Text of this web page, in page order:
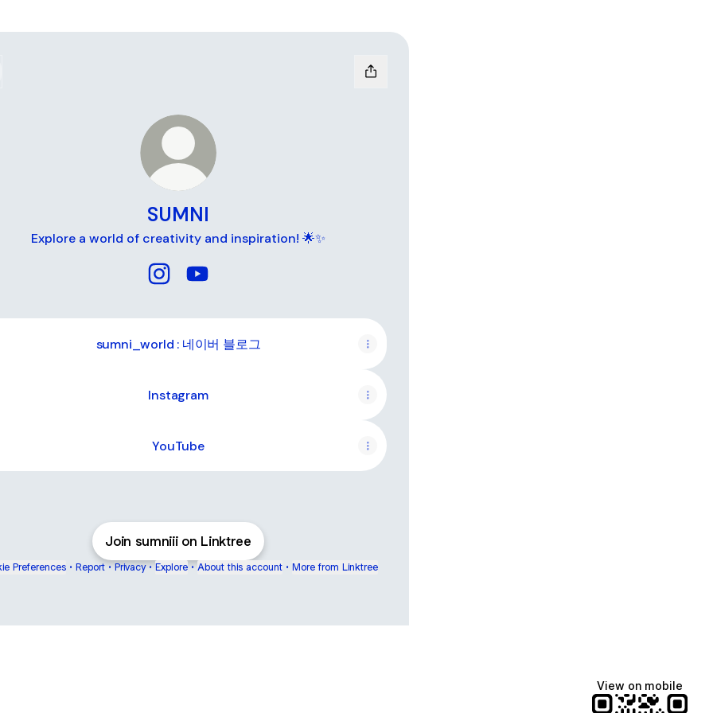
SUMNI
Explore a world of creativity and inspiration! 🌟✨
: 네이버 블로그
sumni_world : 네이버 블로그
Instagram
YouTube
Join sumniii on Linktree
Preferences • Report • Privacy • Explore • About this account • More from Linktree
View on mobile